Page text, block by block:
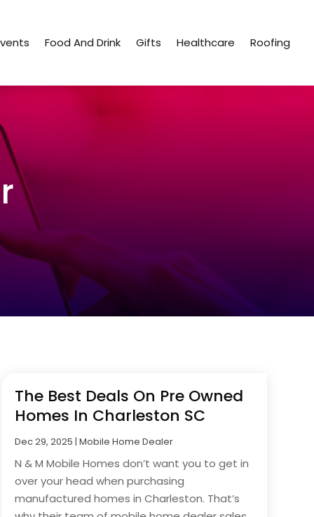
Food And Drink Gifts Healthcare Roofing
The Best Deals On Pre Owned
Homes In Charleston SC
Dec 29, 2025 | Mobile Home Dealer
N & M Mobile Homes don’t want you to get in
over your head when purchasing
manufactured homes in Charleston. That’s